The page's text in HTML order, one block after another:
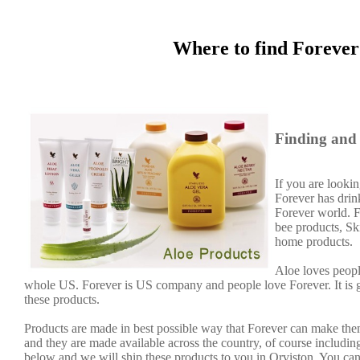
Where to find
Finding and
If you are
Forever has
Forever world.
bee products,
home products.
Aloe loves
whole US. Forever is US company and people love Forever. It is
these products.
Products are made in best possible way that Forever can make
and they are made available across the country, of course